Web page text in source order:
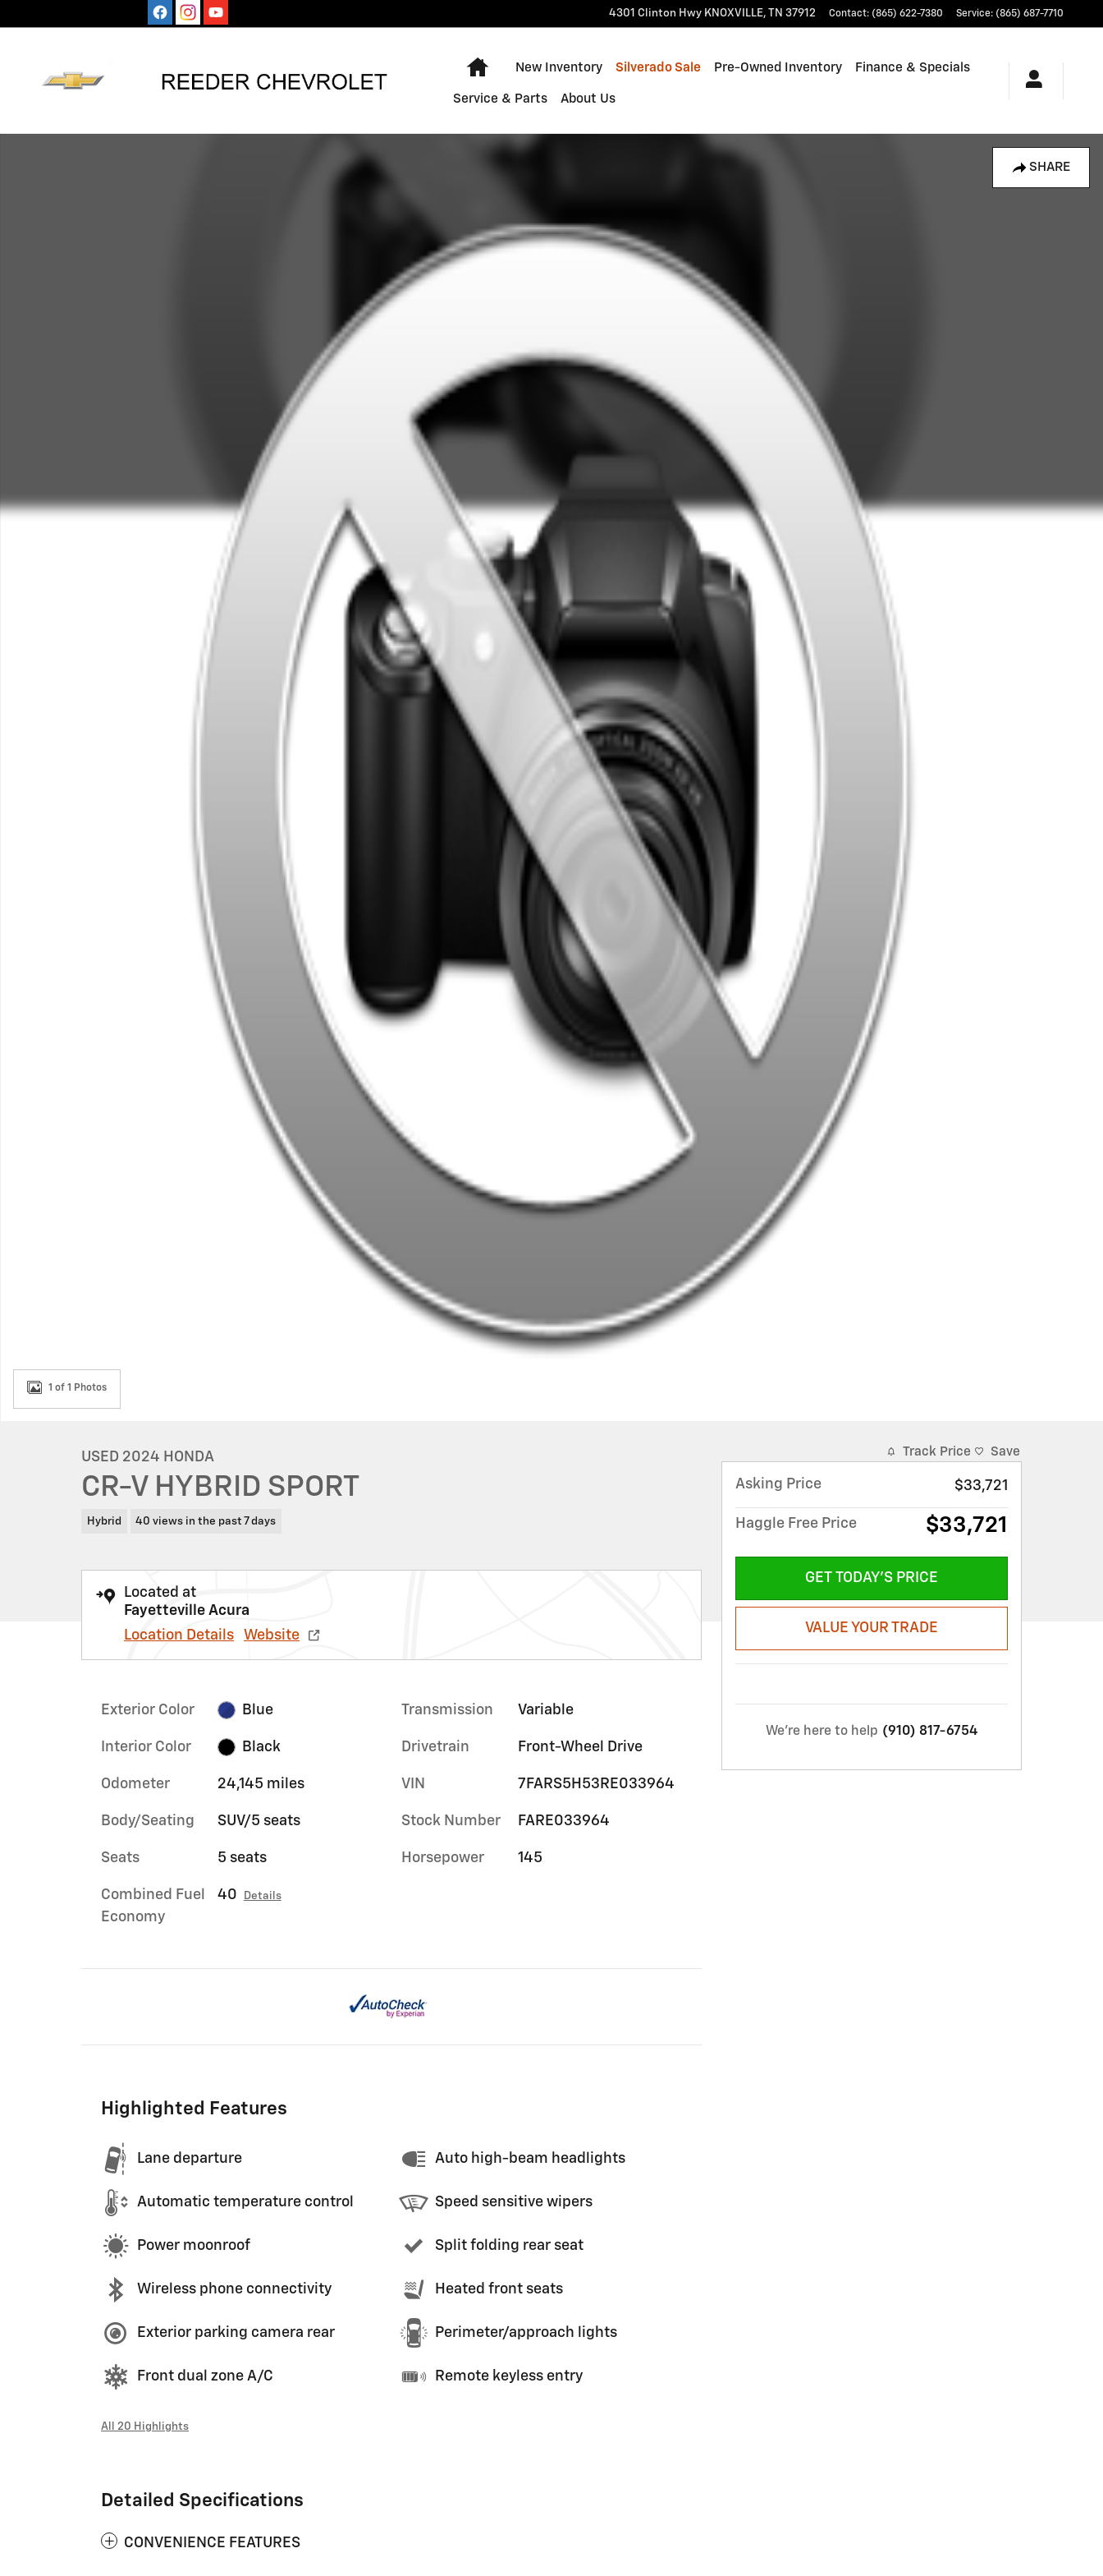
4301 Clinton Hwy KNOXVILLE, TN 37912 Contact: (865) 622-7380 Service: (865) 687-7710
Home
New Inventory Silverado Sale Pre-Owned Inventory Finance & Specials
Service & Parts About Us
SHARE
1 of 1 Photos
USED 2024 HONDA
CR-V HYBRID SPORT
Hybrid 40 views in the past 7 days
Located at
Fayetteville Acura
Location Details
Website
Exterior Color Blue
Interior Color Black
Odometer 24,145 miles
Body/Seating SUV/5 seats
Seats 5 seats
Combined Fuel
Economy
40 Details
Transmission Variable
Drivetrain Front-Wheel Drive
VIN 7FARS5H53RE033964
Stock Number FARE033964
Horsepower 145
Highlighted Features
Lane departure
Automatic temperature control
Power moonroof
Wireless phone connectivity
Exterior parking camera rear
Front dual zone A/C
Auto high-beam headlights
Speed sensitive wipers
Split folding rear seat
Heated front seats
Perimeter/approach lights
Remote keyless entry
All 20 Highlights
Detailed Specifications
CONVENIENCE FEATURES
Track Price Save
Asking Price $33,721
Haggle Free Price $33,721
GET TODAY'S PRICE
VALUE YOUR TRADE
We're here to help (910) 817-6754